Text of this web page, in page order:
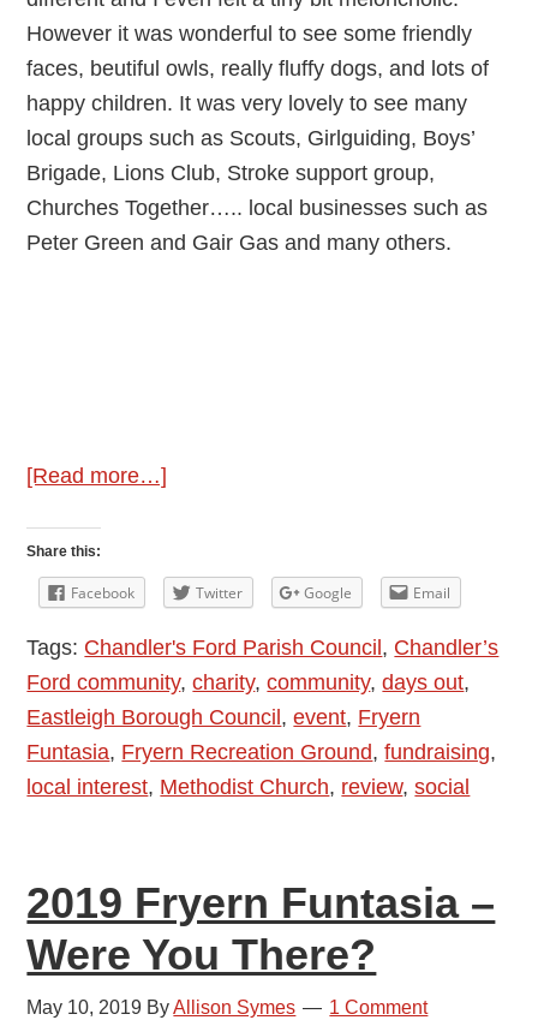
However it was wonderful to see some friendly
faces, beutiful owls, really fluffy dogs, and lots of
happy children. It was very lovely to see many
local groups such as Scouts, Girlguiding, Boys’
Brigade, Lions Club, Stroke support group,
Churches Together….. local businesses such as
Peter Green and Gair Gas and many others.
[Read more…]
2023
Chandler’s
Ford
Share this:
Facebook Twitter Google Email
Tags: Chandler's Ford Parish Council, Chandler’s
Ford community,charity,community,days out,
Eastleigh Borough Council,event, Fryern
Funtasia, Fryern Recreation Ground,fundraising,
local interest, Methodist Church, review,social
2019 Fryern Funtasia –
Were You There?
May 10, 2019 ByAllison Symes 1 Comment